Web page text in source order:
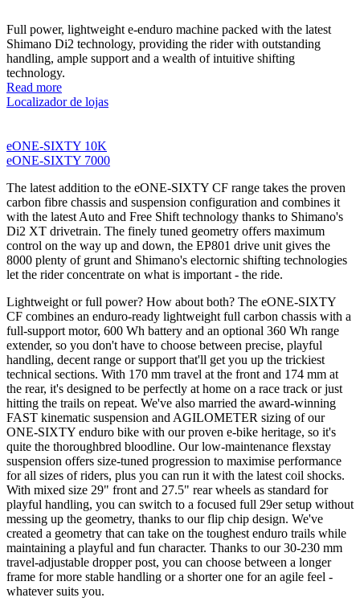
Full power, lightweight e-enduro machine packed with the latest
Shimano Di2 technology, providing the rider with outstanding
handling, ample support and a wealth of intuitive shifting
technology.
Read more
Localizador de lojas
eONE-SIXTY 10K
eONE-SIXTY 7000
The latest addition to the eONE-SIXTY CF range takes the proven
carbon fibre chassis and suspension configuration and combines it
with the latest Auto and Free Shift technology thanks to Shimano's
Di2 XT drivetrain. The finely tuned geometry offers maximum
control on the way up and down, the EP801 drive unit gives the
8000 plenty of grunt and Shimano's electornic shifting technologies
let the rider concentrate on what is important - the ride.
Lightweight or full power? How about both? The eONE-SIXTY
CF combines an enduro-ready lightweight full carbon chassis with a
full-support motor, 600 Wh battery and an optional 360 Wh range
extender, so you don't have to choose between precise, playful
handling, decent range or support that'll get you up the trickiest
technical sections. With 170 mm travel at the front and 174 mm at
the rear, it's designed to be perfectly at home on a race track or just
hitting the trails on repeat. We've also married the award-winning
FAST kinematic suspension and AGILOMETER sizing of our
ONE-SIXTY enduro bike with our proven e-bike heritage, so it's
quite the thoroughbred bloodline. Our low-maintenance flexstay
suspension offers size-tuned progression to maximise performance
for all sizes of riders, plus you can run it with the latest coil shocks.
With mixed size 29" front and 27.5" rear wheels as standard for
playful handling, you can switch to a focused full 29er setup without
messing up the geometry, thanks to our flip chip design. We've
created a geometry that can take on the toughest enduro trails while
maintaining a playful and fun character. Thanks to our 30-230 mm
travel-adjustable dropper post, you can choose between a longer
frame for more stable handling or a shorter one for an agile feel -
whatever suits you.